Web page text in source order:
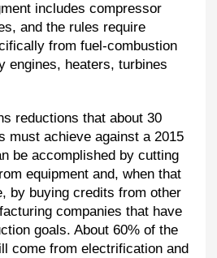
includes compressor
and the rules require
from fuel-combustion
engines, heaters, turbines
reductions that about 30
must achieve against a 2015
be accomplished by cutting
equipment and, when that
by buying credits from other
companies that have
goals. About 60% of the
come from electrification and